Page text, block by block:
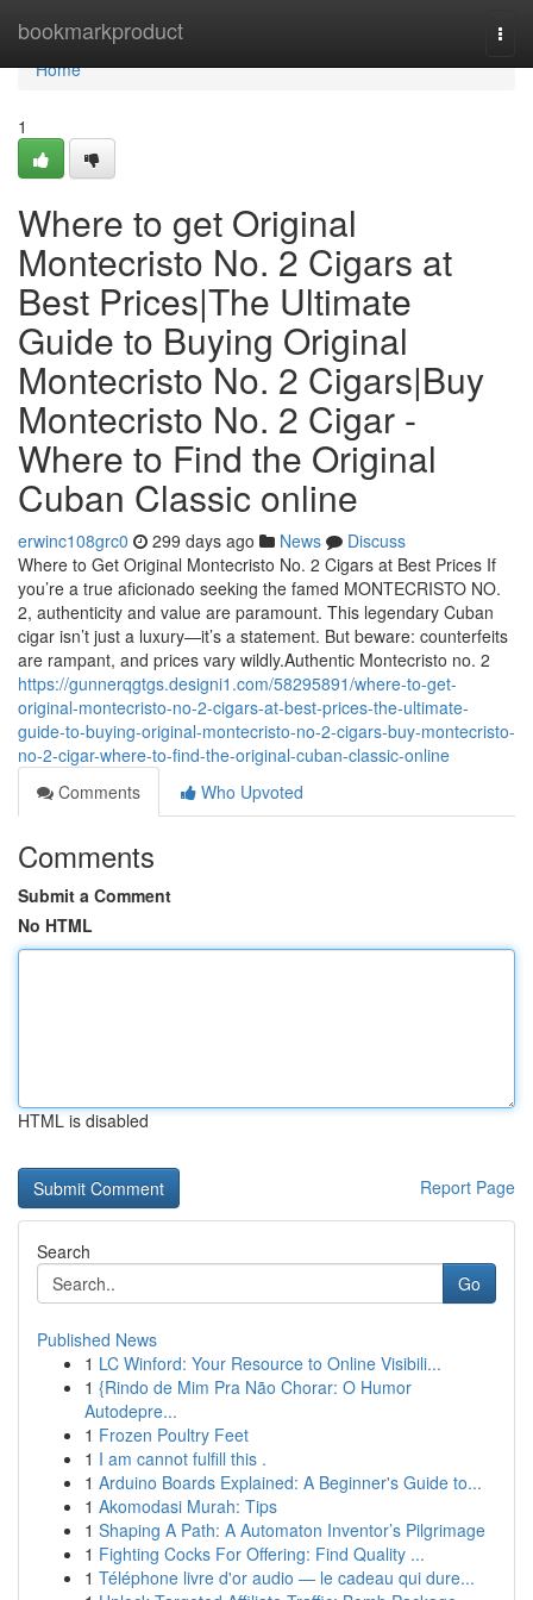
bookmarkproduct
Home
Home
1
Where to get Original
Montecristo No. 2 Cigars at
Best Prices|The Ultimate
Guide to Buying Original
Montecristo No. 2 Cigars|Buy
Montecristo No. 2 Cigar -
Where to Find the Original
Cuban Classic online
erwinc108grc0 299 days ago News
Discuss
Where to Get Original Montecristo No. 2 Cigars at Best Prices If
you’re a true aficionado seeking the famed MONTECRISTO NO.
2, authenticity and value are paramount. This legendary Cuban
cigar isn’t just a luxury—it’s a statement. But beware: counterfeits
are rampant, and prices vary wildly.Authentic Montecristo no. 2
https://gunnerqgtgs.designi1.com/58295891/where-to-get-
original-montecristo-no-2-cigars-at-best-prices-the-ultimate-
guide-to-buying-original-montecristo-no-2-cigars-buy-montecristo-
no-2-cigar-where-to-find-the-original-cuban-classic-online
Comments
Who Upvoted
Comments
Submit a Comment
No HTML
HTML is disabled
Report Page
Search
Go
Published News
1 LC Winford: Your Resource to Online Visibili...
1 {Rindo de Mim Pra Não Chorar: O Humor
Autodepre...
1 Frozen Poultry Feet
1 I am cannot fulfill this .
1 Arduino Boards Explained: A Beginner's Guide to...
1 Akomodasi Murah: Tips
1 Shaping A Path: A Automaton Inventor’s Pilgrimage
1 Fighting Cocks For Offering: Find Quality ...
1 Téléphone livre d'or audio — le cadeau qui dure...